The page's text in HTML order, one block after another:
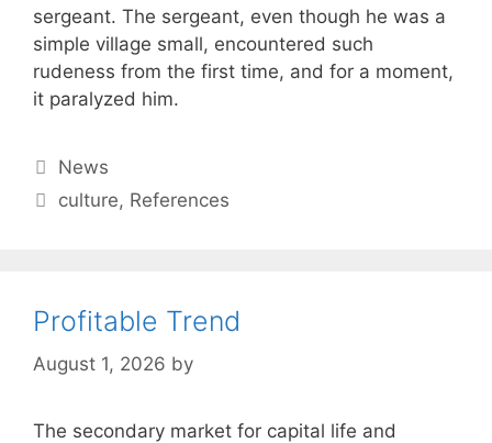
sergeant. The sergeant, even though he was a
simple village small, encountered such
rudeness from the first time, and for a moment,
it paralyzed him.
Categories
News
Tags
culture, References
Profitable Trend
August 1, 2026 by
The secondary market for capital life and